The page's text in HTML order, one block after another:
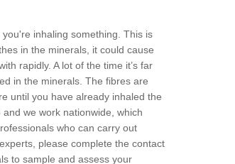
inhaling something. This is
in the minerals, it could cause
rapidly. A lot of the time it’s far
in the minerals. The fibres are
until you have already inhaled the
we work nationwide, which
who can carry out
please complete the contact
to sample and assess your